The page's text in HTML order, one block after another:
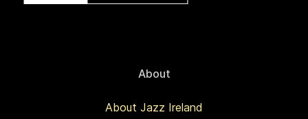
About
About Jazz Ireland